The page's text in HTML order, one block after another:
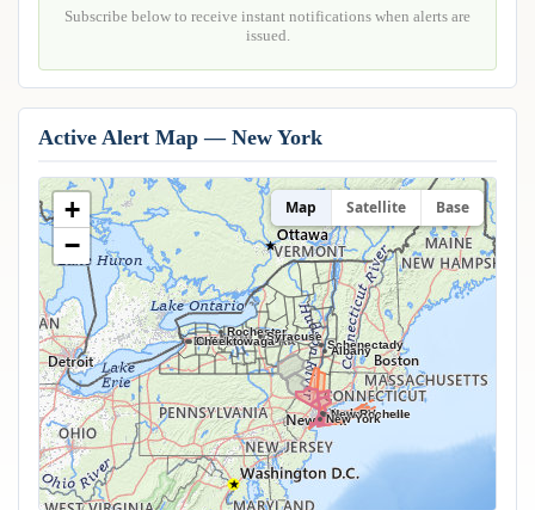
Subscribe below to receive instant notifications when alerts are
issued.
Active Alert Map — New York
Albany
Buffalo
Cheektowaga
Mount Vernon
New Rochelle
New York
Rochester
Schenectady
Syracuse
Yonkers
+
−
Map Satellite Base